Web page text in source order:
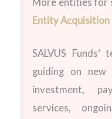
Entity Acquisition
SALVUS
guiding on new
investment,
services,